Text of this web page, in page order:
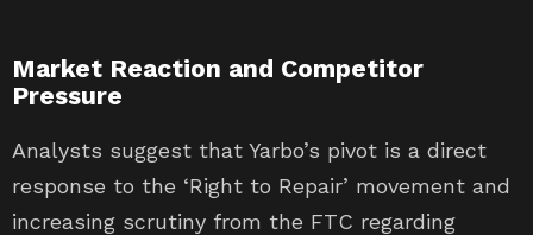
Market Reaction and Competitor
Pressure
Analysts suggest that Yarbo’s pivot is a direct
response to the ‘Right to Repair’ movement and
increasing scrutiny from the FTC regarding